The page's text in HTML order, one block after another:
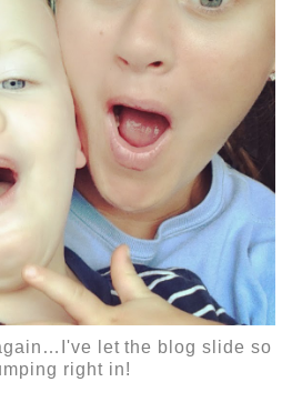
let the blog slide so
right in!